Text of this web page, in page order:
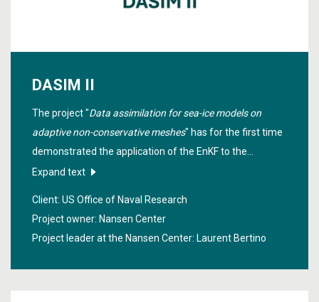
DASIM II
The project "Data assimilation for sea-ice models on
adaptive non-conservative meshes" has for the first time
demonstrated the application of the EnKF to the
Lagrangian Arctic version of the neXtSIM model which
to April 2020.
Expand text
Client: US Office of Naval Research
Project owner: Nansen Center
Project leader at the Nansen Center: Laurent Bertino